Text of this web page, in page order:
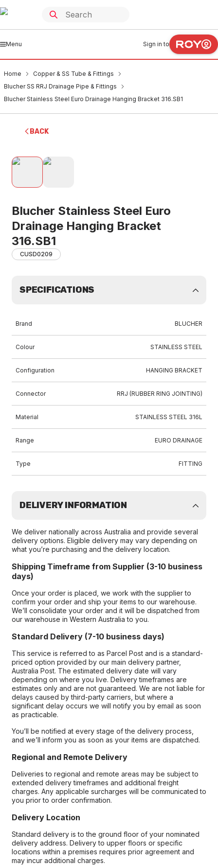
Menu Sign in to
Home
Copper & SS Tube & Fittings
Blucher SS RRJ Drainage Pipe & Fittings
Blucher Stainless Steel Euro Drainage Hanging Bracket 316.SB1
BACK
Blucher Stainless Steel Euro
Drainage Hanging Bracket
316.SB1
CUSD0209
SPECIFICATIONS
Brand BLUCHER
Colour STAINLESS STEEL
Configuration HANGING BRACKET
Connector RRJ (RUBBER RING JOINTING)
Material STAINLESS STEEL 316L
Range EURO DRAINAGE
Type FITTING
DELIVERY INFORMATION
We deliver nationally across Australia and provide several
delivery options. Eligible delivery may vary depending on
what you’re purchasing and the delivery location.
Shipping Timeframe from Supplier (3-10 business
days)
Once your order is placed, we work with the supplier to
confirm your order and ship your items to our warehouse.
We’ll consolidate your order and it will be dispatched from
our warehouse in Western Australia to you.
Standard Delivery (7-10 business days)
This service is referred to as Parcel Post and is a standard-
priced option provided by our main delivery partner,
Australia Post. The estimated delivery date will vary
depending on where you live. Delivery timeframes are
estimates only and are not guaranteed. We are not liable for
delays caused by third-party carriers, but where a
significant delay occurs we will notify you by email as soon
as practicable.
You’ll be notified at every stage of the delivery process,
and we’ll inform you as soon as your items are dispatched.
Regional and Remote Delivery
Deliveries to regional and remote areas may be subject to
extended delivery timeframes and additional freight
charges. Any applicable surcharges will be communicated to
you prior to order confirmation.
Delivery Location
Standard delivery is to the ground floor of your nominated
delivery address. Delivery to upper floors or specific
locations within a premises requires prior agreement and
may incur additional charges.